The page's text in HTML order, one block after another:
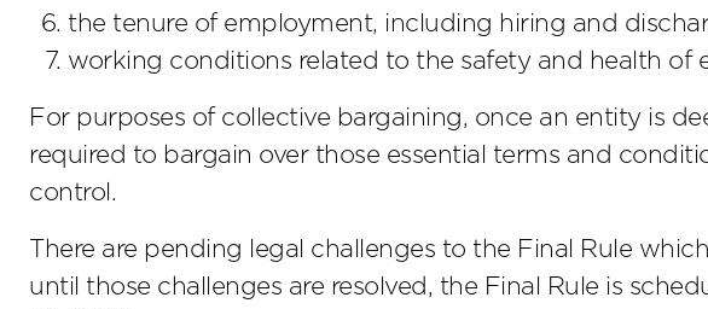
the tenure of employment, including hiring and
working conditions related to the safety and health of
For purposes of collective bargaining, once an entity is
required to bargain over those essential terms and
control.
There are pending legal challenges to the Final Rule
until those challenges are resolved, the Final Rule is